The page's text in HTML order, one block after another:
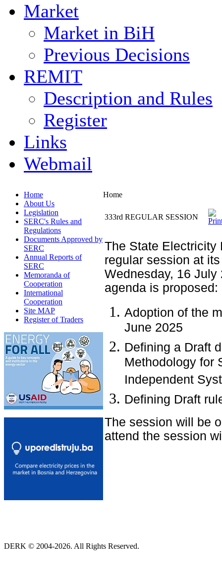
Market
Market in BiH
Previous Decisions
REMIT
Description and Rules
Register
Links
Webmail
Home
About Us
Legislation
SERC's Rules and
Regulations
Documents Approved by
SERC
Annual Reports of
SERC
Memoranda of
Cooperation
International
Cooperation
Site MAP
Register of Traders
Home
333rd REGULAR SESSION
The State Electricity
regular session at
Wednesday, 16
agenda is proposed:
Adoption of the
June 2025
Defining a Draft
Methodology for
Independent
Defining Draft
The session will be
attend the session
DERK © 2004-2026. All Rights Reserved.